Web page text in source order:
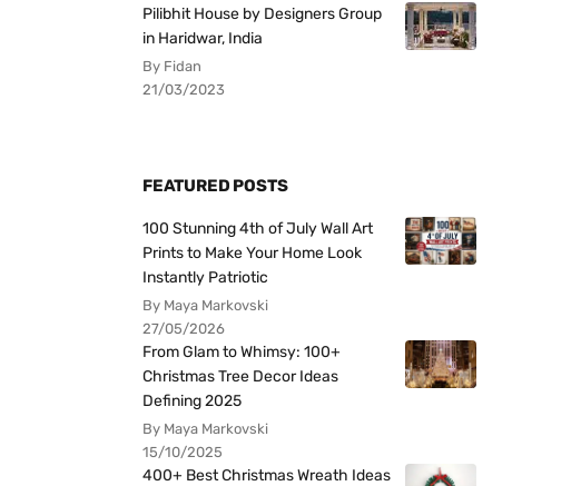
Pilibhit House by Designers Group
in Haridwar, India
By Fidan
21/03/2023
FEATURED POSTS
100 Stunning 4th of July Wall Art
Prints to Make Your Home Look
Instantly Patriotic
By Maya Markovski
27/05/2026
From Glam to Whimsy: 100+
Christmas Tree Decor Ideas
Defining 2025
By Maya Markovski
15/10/2025
400+ Best Christmas Wreath Ideas